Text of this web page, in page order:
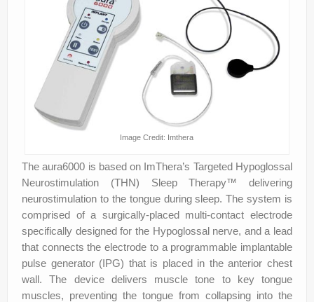
Image Credit: Imthera
The aura6000 is based on ImThera’s Targeted Hypoglossal
Neurostimulation (THN) Sleep Therapy™ delivering
neurostimulation to the tongue during sleep. The system is
comprised of a surgically‐placed multi‐contact electrode
specifically designed for the Hypoglossal nerve, and a lead
that connects the electrode to a programmable implantable
pulse generator (IPG) that is placed in the anterior chest
wall. The device delivers muscle tone to key tongue
muscles, preventing the tongue from collapsing into the